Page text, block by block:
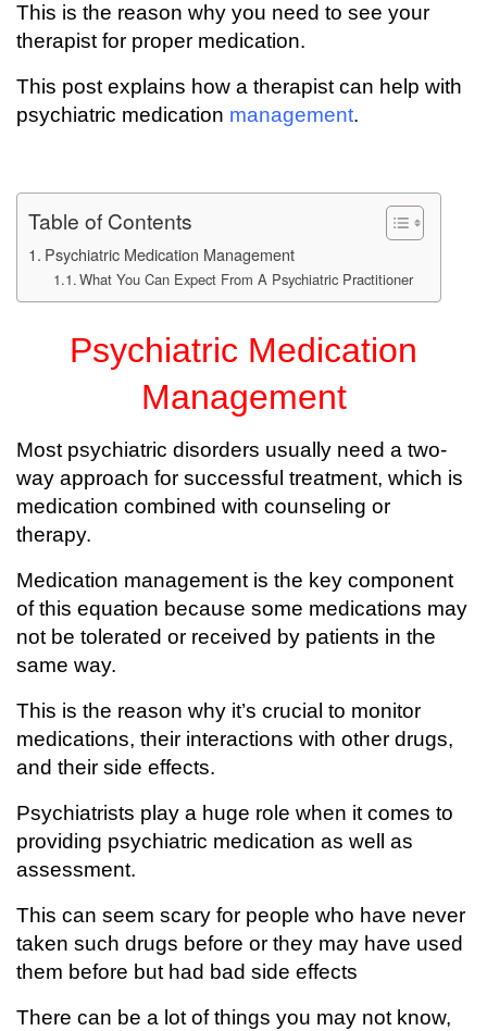
This is the reason why you need to see your
therapist for proper medication.
This post explains how a therapist can help with
psychiatric medication management.
Table of Contents
Psychiatric Medication Management
What You Can Expect From A Psychiatric Practitioner
Psychiatric Medication
Management
Most psychiatric disorders usually need a two-
way approach for successful treatment, which is
medication combined with counseling or
therapy.
Medication management is the key component
of this equation because some medications may
not be tolerated or received by patients in the
same way.
This is the reason why it’s crucial to monitor
medications, their interactions with other drugs,
and their side effects.
Psychiatrists play a huge role when it comes to
providing psychiatric medication as well as
assessment.
This can seem scary for people who have never
taken such drugs before or they may have used
them before but had bad side effects
There can be a lot of things you may not know,